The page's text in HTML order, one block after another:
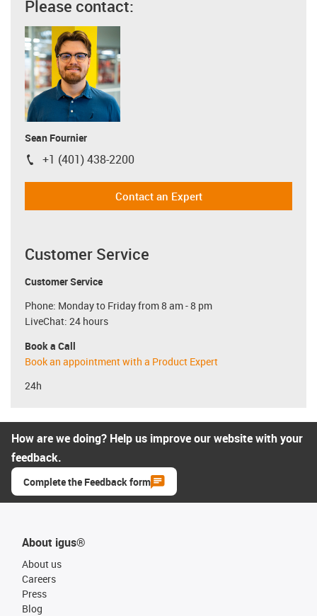
Please contact:
Sean Fournier
igus-icon-phone
+1 (401) 438-2200
Contact an Expert
Customer Service
Customer Service
Phone: Monday to Friday from 8 am - 8 pm
LiveChat: 24 hours
Book a Call
Book an appointment with a Product Expert
24h
How are we doing? Help us improve our website with your
feedback.
Complete the Feedback form
About igus®
About us
Careers
Press
Blog